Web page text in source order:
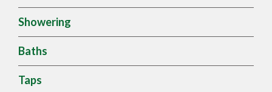
Showering
Baths
Taps